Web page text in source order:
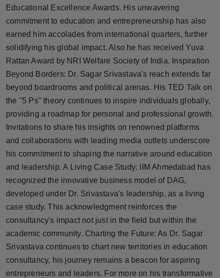
Educational Excellence Awards. His unwavering
commitment to education and entrepreneurship has also
earned him accolades from international quarters, further
solidifying his global impact. Also he has received Yuva
Rattan Award by NRI Welfare Society of India. Inspiration
Beyond Borders: Dr. Sagar Srivastava's reach extends far
beyond boardrooms and political arenas. His TED Talk on
the "5 Ps" theory continues to inspire individuals globally,
providing a roadmap for personal and professional growth.
Invitations to share his insights on renowned platforms
and collaborations with leading media outlets underscore
his commitment to shaping the narrative around education
and leadership. A Living Case Study: IIM Ahmedabad has
recognized the innovative business model of DAG,
developed under Dr. Srivastava's leadership, as a living
case study. This acknowledgment reinforces the
consultancy's impact not just in the field but within the
academic community. Charting the Future: As Dr. Sagar
Srivastava continues to chart new territories in education
consultancy, his journey remains a beacon for aspiring
entrepreneurs and leaders. For more on his transformative